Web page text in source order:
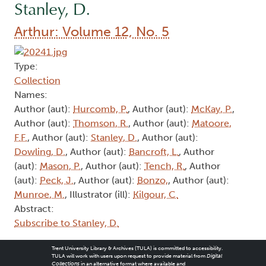
Stanley, D.
Arthur: Volume 12, No. 5
Type:
Collection
Names:
Author (aut): Hurcomb, P., Author (aut): McKay, P.,
Author (aut): Thomson, R., Author (aut): Matoore,
F.F., Author (aut): Stanley, D., Author (aut):
Dowling, D., Author (aut): Bancroft, L., Author
(aut): Mason, P., Author (aut): Tench, R., Author
(aut): Peck, J., Author (aut): Bonzo,, Author (aut):
Munroe, M., Illustrator (ill): Kilgour, C.
Abstract:
Subscribe to Stanley, D.
Trent University Library & Archives (TULA) is committed to accessibility.
TULA will work with users upon request to provide material from Digital
Collectionsin an alternative format where available and